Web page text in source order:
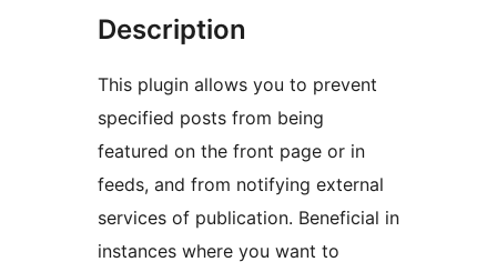
Description
This plugin allows you to prevent
specified posts from being
featured on the front page or in
feeds, and from notifying external
services of publication. Beneficial in
instances where you want to